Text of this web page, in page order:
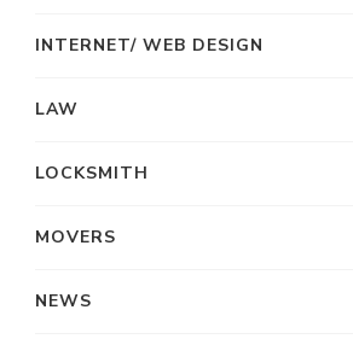
INTERNET/ WEB DESIGN
LAW
LOCKSMITH
MOVERS
NEWS